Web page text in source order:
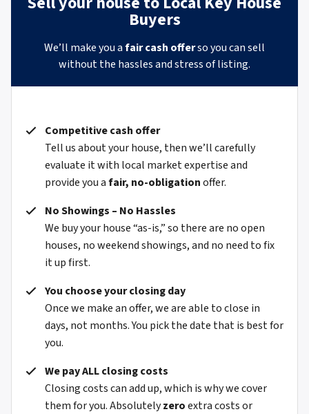
Buyers
We’ll make you afair cash offerso you can sell
without the hassles and stress of listing.
Competitive cash offer
Tell us about your house, then we’ll carefully
evaluate it with local market expertise and
provide you afair, no-obligationoffer.
No Showings – No Hassles
We buy your house “as-is,” so there are no open
houses, no weekend showings, and no need to fix
it up first.
You choose your closing day
Once we make an offer, we are able to close in
days, not months. You pick the date that is best for
you.
We pay ALL closing costs
Closing costs can add up, which is why we cover
them for you. Absolutelyzeroextra costs or